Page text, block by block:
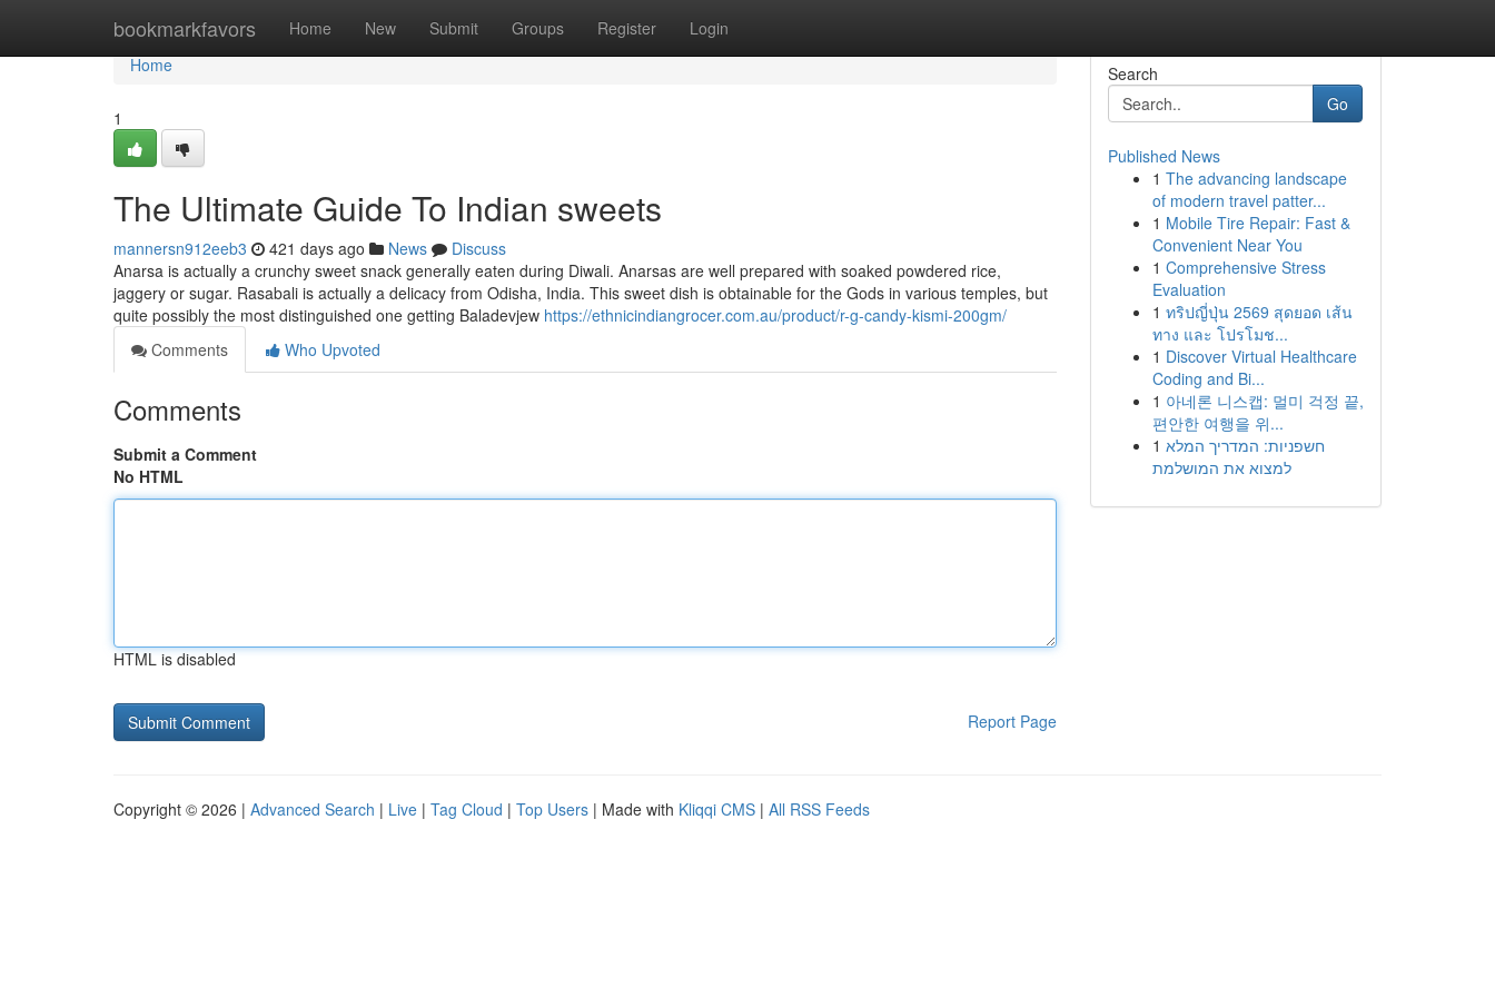
bookmarkfavors Home New Submit Groups Register Login
Home
Home
1
The Ultimate Guide To Indian sweets
mannersn912eeb3 421 days ago News
Discuss
Anarsa is actually a crunchy sweet snack generally eaten during Diwali. Anarsas are well prepared with soaked powdered rice,
jaggery or sugar. Rasabali is actually a delicacy from Odisha, India. This sweet dish is obtainable for the Gods in various temples, but
quite possibly the most distinguished one getting Baladevjew https://ethnicindiangrocer.com.au/product/r-g-candy-kismi-200gm/
Comments
Who Upvoted
Comments
Submit a Comment
No HTML
HTML is disabled
Report Page
Search
Go
Published News
1 The advancing landscape
of modern travel patter...
1 Mobile Tire Repair: Fast &
Convenient Near You
1 Comprehensive Stress
Evaluation
1 ทริปญี่ปุ่น 2569 สุดยอด เส้น
ทาง และ โปรโมช...
1 Discover Virtual Healthcare
Coding and Bi...
1 아네론 니스캡: 멀미 걱정 끝,
편안한 여행을 위...
1 חשפניות: המדריך המלא
למצוא את המושלמת
Copyright © 2026 | Advanced Search | Live | Tag Cloud | Top Users | Made with Kliqqi CMS | All RSS Feeds